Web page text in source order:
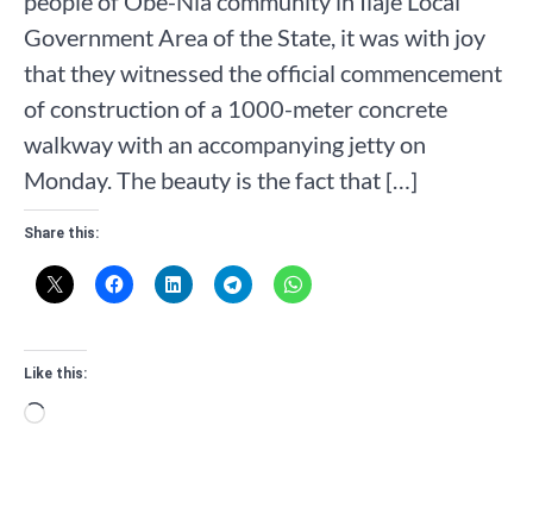
Government Area of the State, it was with joy
that they witnessed the official commencement
of construction of a 1000-meter concrete
walkway with an accompanying jetty on
Monday. The beauty is the fact that […]
Share this:
Like this:
Loading…